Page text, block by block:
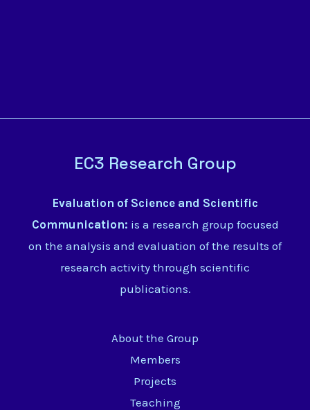
EC3 Research Group
Evaluation of Science and Scientific
Communication: is a research group focused
on the analysis and evaluation of the results of
research activity through scientific
publications.
About the Group
Members
Projects
Teaching